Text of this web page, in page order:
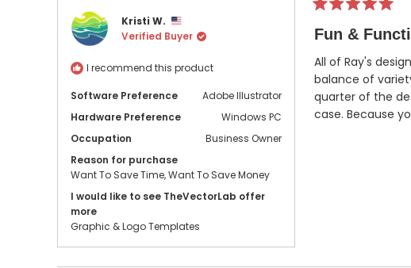
Kristi W.
Verified Buyer
I recommend this product
Software Preference
Adobe Illustrator
Hardware Preference
Windows PC
Occupation
Business Owner
Reason for purchase
Want To Save Time,Want To Save Money
I would like to see TheVectorLab offer
more
Graphic & Logo Templates
5
out
5
stars
Fun &
All of Ray's
balance of
quarter of the
case. Because